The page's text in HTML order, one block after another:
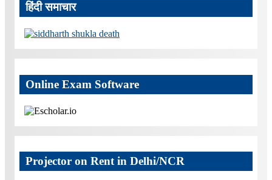
हिंदी समाचार
Online Exam Software
Projector on Rent in Delhi/NCR